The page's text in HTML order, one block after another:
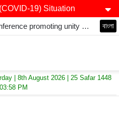
19) Situation
Fourth annual interfaith conference promoting unity and interfaith harmony held at Thurrock Muslim Centre বাংলা
| 8th August 2026 | 25 Safar 1448
PM